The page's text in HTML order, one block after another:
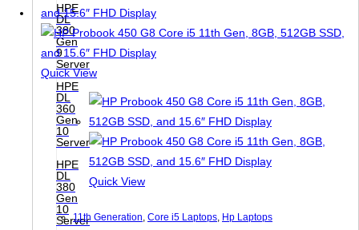
HPE
DL
380
Gen
9
Server
HPE
DL
360
Gen
10
Server
HPE
DL
380
Gen
10
Server
Quick View
Quick View
11th Generation, Core i5 Laptops, Hp Laptops